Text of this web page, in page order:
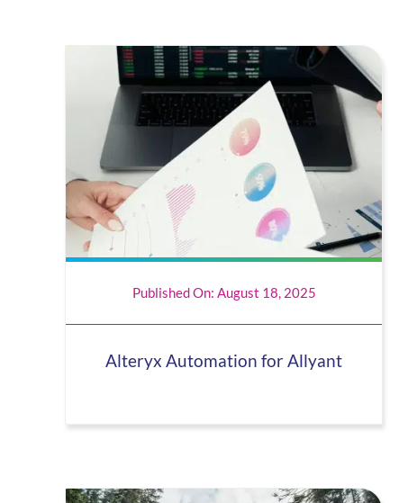
Published On: August 18, 2025
Alteryx Automation for Allyant